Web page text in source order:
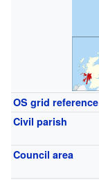
OS grid reference
Civil parish
Council area